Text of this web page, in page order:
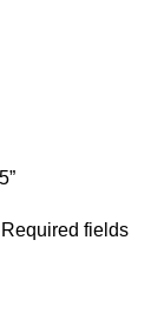
Required fields